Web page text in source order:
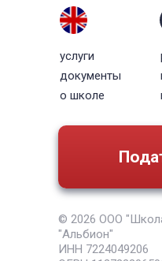
© 2026 ООО
"Альбион"
ИНН 7224049206
услуги
документы
о школе